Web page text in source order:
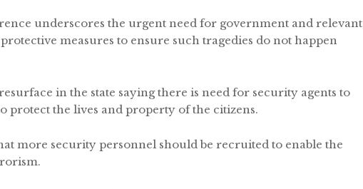
underscores the urgent need for government and relevant
measures to ensure such tragedies do not happen
in the state saying there is need for security agents to
protect the lives and property of the citizens.
more security personnel should be recruited to enable the